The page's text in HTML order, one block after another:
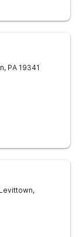
, PA 19341
Levittown,